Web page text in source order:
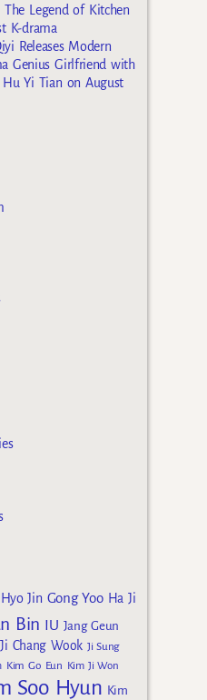
The Legend of Kitchen
K-drama
Releases Modern
Genius Girlfriend with
Yi Tian on August
Jin Gong Yoo Ha Ji
Bin IU Jang Geun
Ji Chang Wook Ji Sung
Kim Go Eun Kim Ji Won
Soo Hyun Kim